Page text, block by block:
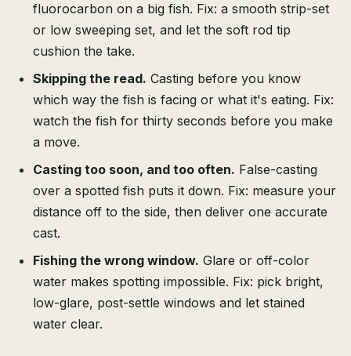
fluorocarbon on a big fish. Fix: a smooth strip-set
or low sweeping set, and let the soft rod tip
cushion the take.
Skipping the read. Casting before you know
which way the fish is facing or what it's eating. Fix:
watch the fish for thirty seconds before you make
a move.
Casting too soon, and too often. False-casting
over a spotted fish puts it down. Fix: measure your
distance off to the side, then deliver one accurate
cast.
Fishing the wrong window. Glare or off-color
water makes spotting impossible. Fix: pick bright,
low-glare, post-settle windows and let stained
water clear.